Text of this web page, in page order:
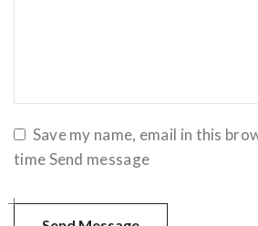
Save my name, email in this
time Send message